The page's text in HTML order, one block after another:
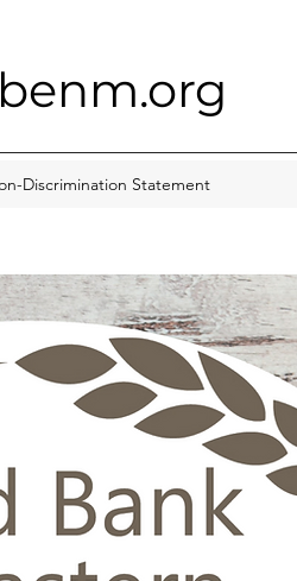
Discrimination Statement